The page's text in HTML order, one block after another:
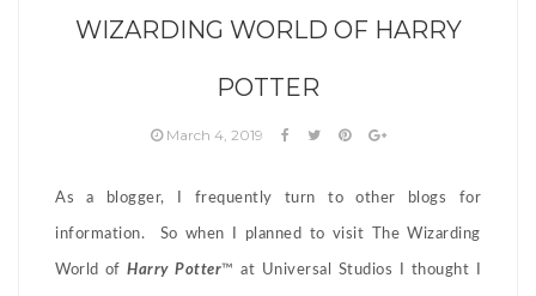
WIZARDING WORLD OF HARRY
POTTER
March 4, 2019
As a blogger, I frequently turn to other blogs for
information. So when I planned to visit The Wizarding
World ofHarry Potter™ at Universal Studios I thought I